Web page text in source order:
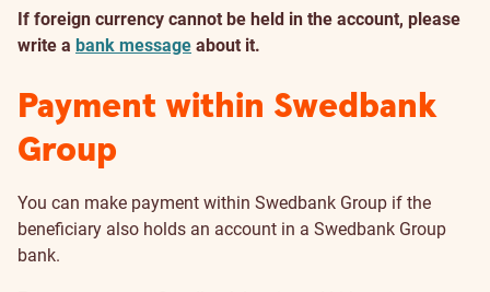
If foreign currency cannot be held in the account, please
write a bank message about it.
Payment within Swedbank
Group
You can make payment within Swedbank Group if the
beneficiary also holds an account in a Swedbank Group
bank.